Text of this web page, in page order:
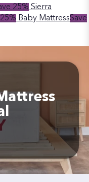
25% Sierra
Baby MattressSave